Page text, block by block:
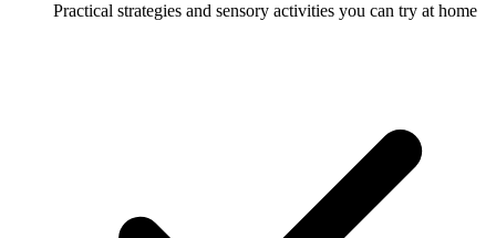
Practical strategies and sensory activities you can try at home